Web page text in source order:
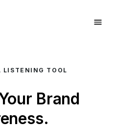
LISTENING TOOL
Brand